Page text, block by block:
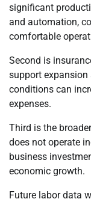
significant
and automation,
comfortable
Second is
support expansion
conditions can
expenses.
Third is the
does not operate
business
economic growth.
Future labor data